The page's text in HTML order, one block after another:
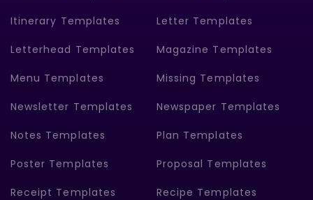
Itinerary Templates Letter Templates
Letterhead Templates Magazine Templates
Menu Templates Missing Templates
Newsletter Templates Newspaper Templates
Notes Templates Plan Templates
Poster Templates Proposal Templates
Receipt Templates Recipe Templates